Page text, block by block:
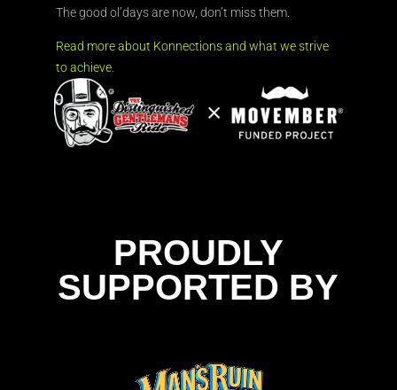
The good ol’days are now, don’t miss them.
Read more about Konnections and what we strive
to achieve.
PROUDLY
SUPPORTED BY